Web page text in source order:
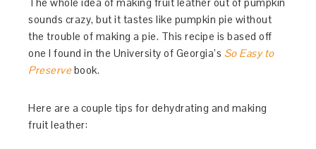
sounds crazy, but it tastes like pumpkin pie without
the trouble of making a pie. This recipe is based off
one I found in the University of Georgia’s So Easy to
Preservebook.
Here are a couple tips for dehydrating and making
fruit leather: